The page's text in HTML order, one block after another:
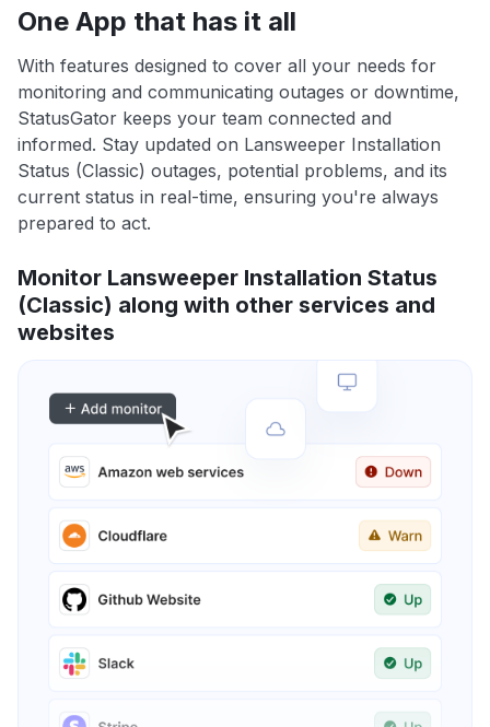
One App that has it all
With features designed to cover all your needs for
monitoring and communicating outages or downtime,
StatusGator keeps your team connected and
informed. Stay updated on Lansweeper Installation
Status (Classic) outages, potential problems, and its
current status in real-time, ensuring you're always
prepared to act.
Monitor Lansweeper Installation Status
(Classic) along with other services and
websites